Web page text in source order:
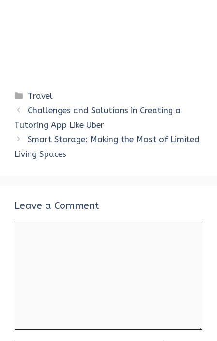
Categories
Travel
Challenges and Solutions in Creating a
Tutoring App Like Uber
Smart Storage: Making the Most of Limited
Living Spaces
Leave a Comment